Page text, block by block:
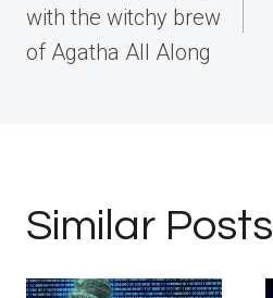
with the witchy brew
of Agatha All Along
Similar Posts